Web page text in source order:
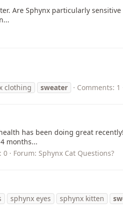
Are Sphynx particularly
clothing sweater Comments: 1
has been doing great
months...
0 Forum: Sphynx Cat Questions?
sphynx eyes sphynx kitten